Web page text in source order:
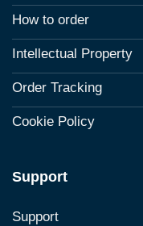
How to order
Intellectual Property
Order Tracking
Cookie Policy
Support
Support